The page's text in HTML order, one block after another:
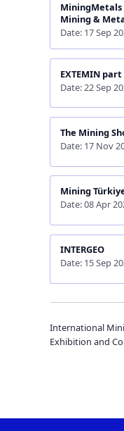
Mining &
Date: 17 Sep
EXTEMIN
Date: 22 Sep
The Mining
Date: 17 Nov
Mining
Date: 08 Apr
INTERGEO
Date: 15 Sep
International
Exhibition and